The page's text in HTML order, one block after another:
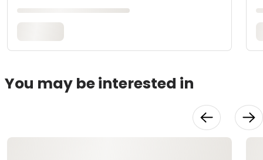
You may be interested in